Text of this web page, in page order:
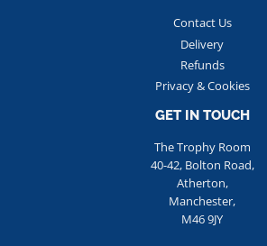
Contact Us
Delivery
Refunds
Privacy & Cookies
GET IN TOUCH
The Trophy Room
40-42, Bolton Road,
Atherton,
Manchester,
M46 9JY